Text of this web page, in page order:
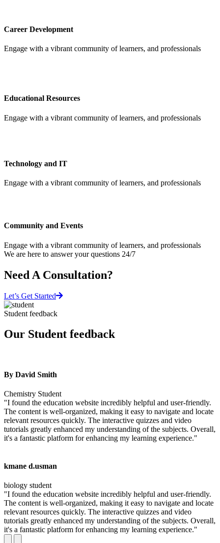
Career Development
Engage with a vibrant community of learners, and professionals
Educational Resources
Engage with a vibrant community of learners, and professionals
Technology and IT
Engage with a vibrant community of learners, and professionals
Community and Events
Engage with a vibrant community of learners, and professionals
We are here to answer your questions 24/7
Need A Consultation?
Let’s Get Started
Student feedback
Our Student feedback
By David Smith
Chemistry Student
"I found the education website incredibly helpful and user-friendly.
The content is well-organized, making it easy to navigate and locate
relevant resources quickly. The interactive quizzes and video
tutorials greatly enhanced my understanding of the subjects. Overall,
it's a fantastic platform for enhancing my learning experience."
kmane d.usman
biology student
"I found the education website incredibly helpful and user-friendly.
The content is well-organized, making it easy to navigate and locate
relevant resources quickly. The interactive quizzes and video
tutorials greatly enhanced my understanding of the subjects. Overall,
it's a fantastic platform for enhancing my learning experience."